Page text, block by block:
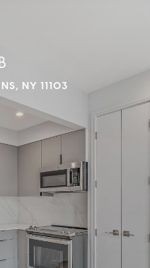
NY 11103